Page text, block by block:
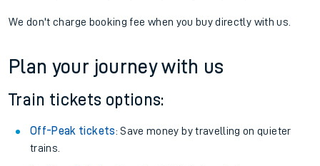
We don't charge booking fee when you buy directly with us.
Plan your journey with us
Train tickets options:
Off-Peak tickets: Save money by travelling on quieter
trains.